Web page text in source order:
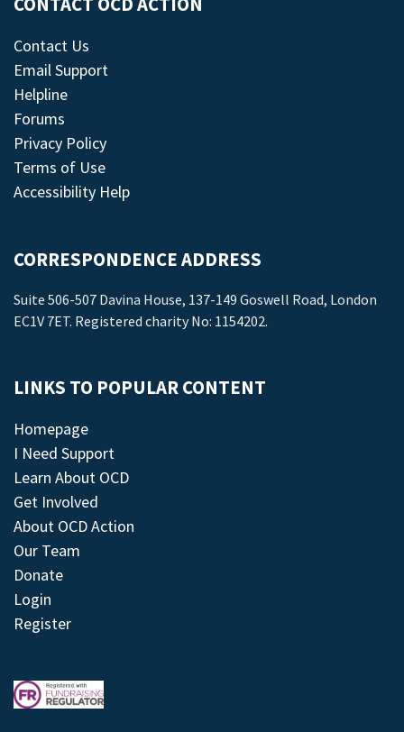
Contact Us
Email Support
Helpline
Forums
Privacy Policy
Terms of Use
Accessibility Help
CORRESPONDENCE ADDRESS
Suite 506-507 Davina House, 137-149 Goswell Road, London
EC1V 7ET. Registered charity No: 1154202.
LINKS TO POPULAR CONTENT
Homepage
I Need Support
Learn About OCD
Get Involved
About OCD Action
Our Team
Donate
Login
Register